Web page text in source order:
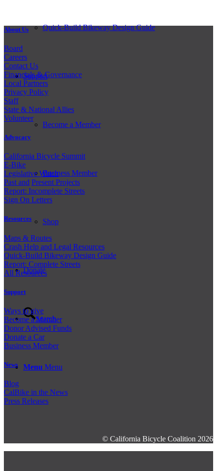
Quick-Build Bikeway Design Guide
Support
Become a Member
Business Member
Shop
Donate
Search
Menu Menu
About Us
Board
Careers
Contact Us
Financials & Governance
Local Partners
Privacy Policy
Staff
State & National Allies
Volunteer
Advocacy
California Bicycle Summit
E-Bike
Legislative Watch
Past and Present Projects
Report: Incomplete Streets
Sign On Letters
Resources
Maps & Routes
Crash Help and Legal Resources
Quick-Build Bikeway Design Guide
Report: Complete Streets
All Resources
Support
Ways to give
Become a Member
Donor Advised Funds
Donate a Car
Business Member
News
Blog
CalBike in the News
Press Releases
© California Bicycle Coalition 2026